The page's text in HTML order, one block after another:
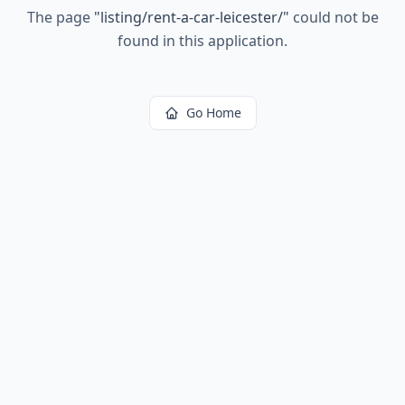
The page "listing/rent-a-car-leicester/" could not be
found in this application.
Go Home